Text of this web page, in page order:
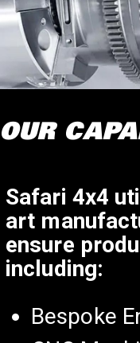
OUR
Safari 4x4
art
ensure
including:
Bespoke